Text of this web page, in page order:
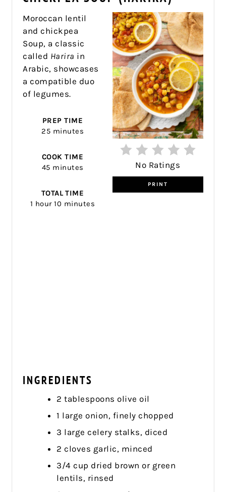
No Ratings
PRINT
Moroccan lentil
and chickpea
Soup, a classic
called Harira in
Arabic, showcases
a compatible duo
of legumes.
PREP TIME
25 minutes
COOK TIME
45 minutes
TOTAL TIME
1 hour 10 minutes
INGREDIENTS
2 tablespoons olive oil
1 large onion, finely chopped
3 large celery stalks, diced
2 cloves garlic, minced
3/4 cup dried brown or green
lentils, rinsed